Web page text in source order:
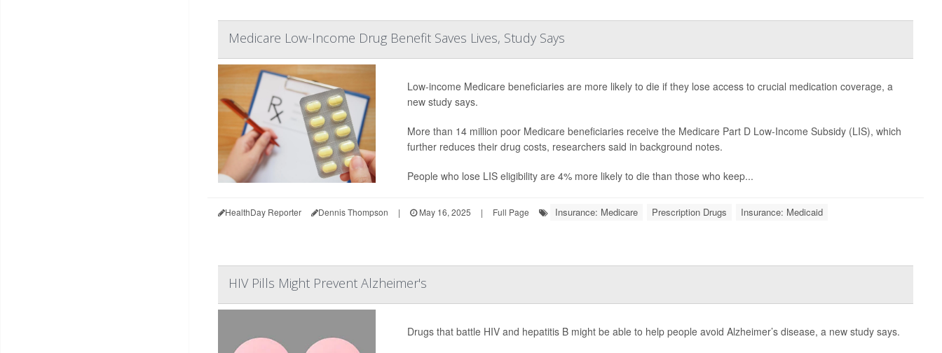
Medicare Low-Income Drug Benefit Saves Lives, Study Says
Low-income Medicare beneficiaries are more likely to die if they lose access to crucial medication coverage, a
new study says.
More than 14 million poor Medicare beneficiaries receive the Medicare Part D Low-Income Subsidy (LIS), which
further reduces their drug costs, researchers said in background notes.
People who lose LIS eligibility are 4% more likely to die than those who keep...
HealthDay Reporter Dennis Thompson | May 16, 2025 | Full Page Insurance: Medicare Prescription Drugs Insurance: Medicaid
HIV Pills Might Prevent Alzheimer's
Drugs that battle HIV and hepatitis B might be able to help people avoid Alzheimer’s disease, a new study says.